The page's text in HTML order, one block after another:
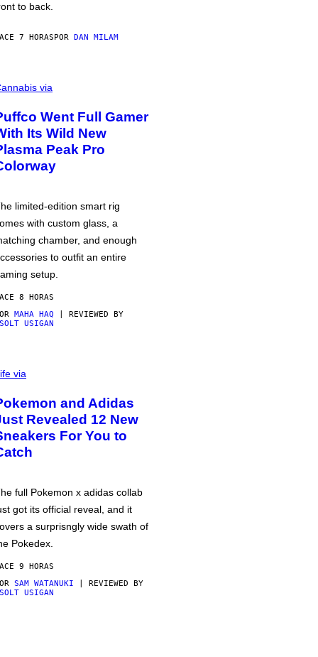
to back.
7 HORASPOR DAN MILAM
via
Went Full Gamer
Its Wild New
Peak Pro
limited-edition smart rig
with custom glass, a
chamber, and enough
to outfit an entire
setup.
8 HORAS
MAHA HAQ | REVIEWED BY
USIGAN
via
and Adidas
Revealed 12 New
For You to
full Pokemon x adidas collab
got its official reveal, and it
a surprisngly wide swath of
Pokedex.
9 HORAS
SAM WATANUKI | REVIEWED BY
USIGAN